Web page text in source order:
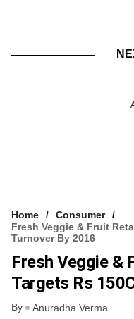
Home
Consumer
Fresh Veggie & Fruit
Turnover By 2016
Fresh Veggie &
Targets Rs
By Anuradha Verma